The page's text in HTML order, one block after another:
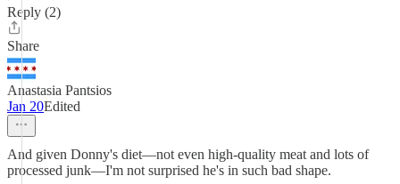
Reply (2)
Share
Anastasia Pantsios
Jan 20Edited
And given Donny's diet—not even high-quality meat and lots of
processed junk—I'm not surprised he's in such bad shape.